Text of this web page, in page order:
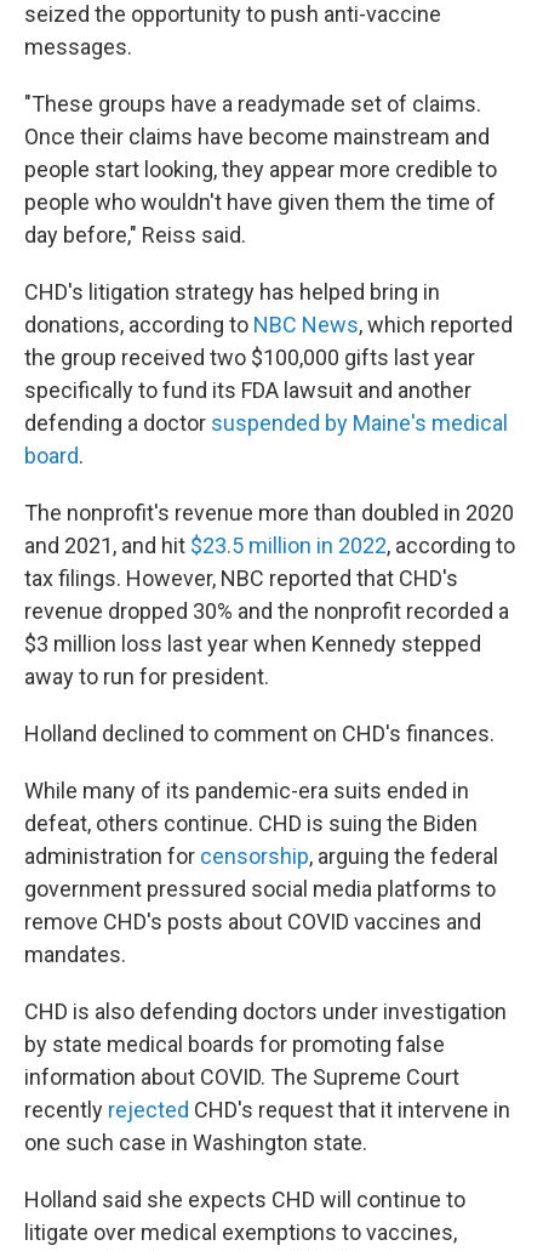
seized the opportunity to push anti-vaccine
messages.
"These groups have a readymade set of claims.
Once their claims have become mainstream and
people start looking, they appear more credible to
people who wouldn't have given them the time of
day before," Reiss said.
CHD's litigation strategy has helped bring in
donations, according to NBC News, which reported
the group received two $100,000 gifts last year
specifically to fund its FDA lawsuit and another
defending a doctor suspended by Maine's medical
board.
The nonprofit's revenue more than doubled in 2020
and 2021, and hit $23.5 million in 2022, according to
tax filings. However, NBC reported that CHD's
revenue dropped 30% and the nonprofit recorded a
$3 million loss last year when Kennedy stepped
away to run for president.
Holland declined to comment on CHD's finances.
While many of its pandemic-era suits ended in
defeat, others continue. CHD is suing the Biden
administration for censorship, arguing the federal
government pressured social media platforms to
remove CHD's posts about COVID vaccines and
mandates.
CHD is also defending doctors under investigation
by state medical boards for promoting false
information about COVID. The Supreme Court
recently rejected CHD's request that it intervene in
one such case in Washington state.
Holland said she expects CHD will continue to
litigate over medical exemptions to vaccines,